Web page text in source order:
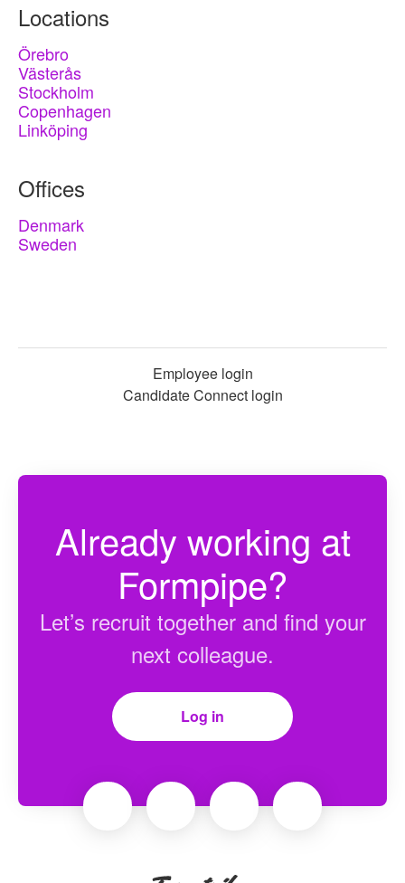
Locations
Örebro
Västerås
Stockholm
Copenhagen
Linköping
Offices
Denmark
Sweden
Employee login
Candidate Connect login
Already working at
Formpipe?
Let’s recruit together and find your
next colleague.
Log in